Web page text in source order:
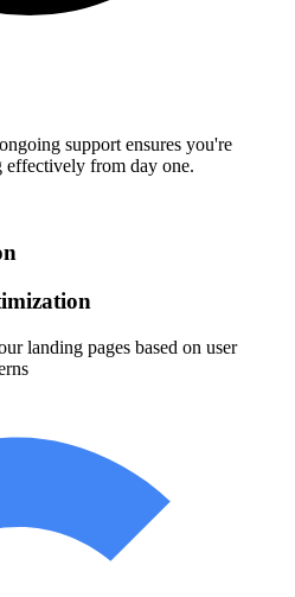
support ensures you're
effectively from day one.
landing pages based on user